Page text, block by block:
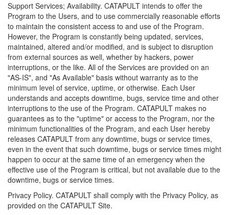
Support Services; Availability. CATAPULT intends to offer the
Program to the Users, and to use commercially reasonable efforts
to maintain the consistent access to and use of the Program.
However, the Program is constantly being updated, services,
maintained, altered and/or modified, and is subject to disruption
from external sources as well, whether by hackers, power
interruptions, or the like. All of the Services are provided on an
"AS-IS", and "As Available" basis without warranty as to the
minimum level of service, uptime, or otherwise. Each User
understands and accepts downtime, bugs, service time and other
interruptions to the use of the Program. CATAPULT makes no
guarantees as to the "uptime" or access to the Program, nor the
minimum functionalities of the Program, and each User hereby
releases CATAPULT from any downtime, bugs or service times,
even in the event that such downtime, bugs or service times might
happen to occur at the same time of an emergency when the
effective use of the Program is critical, but not available due to the
downtime, bugs or service times.
Privacy Policy. CATAPULT shall comply with the Privacy Policy, as
provided on the CATAPULT Site.